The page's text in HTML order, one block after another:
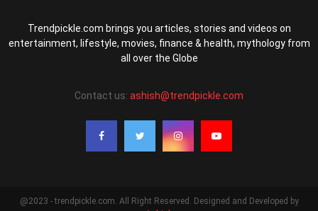
Trendpickle.com brings you articles, stories and videos on
entertainment, lifestyle, movies, finance & health, mythology from
all over the Globe
Contact us: ashish@trendpickle.com
@2023 - trendpickle.com. All Right Reserved. Designed and Developed by